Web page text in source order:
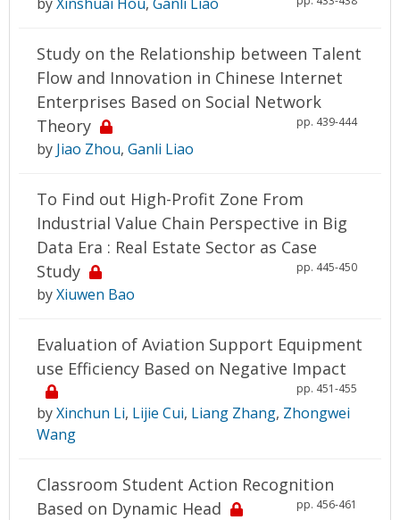
Study on the Relationship between Talent
Flow and Innovation in Chinese Internet
Enterprises Based on Social Network
Theory
pp. 439-444
by Jiao Zhou, Ganli Liao
To Find out High-Profit Zone From
Industrial Value Chain Perspective in Big
Data Era : Real Estate Sector as Case
Study
pp. 445-450
byXiuwen Bao
Evaluation of Aviation Support Equipment
use Efficiency Based on Negative Impact
pp. 451-455
byXinchun Li, Lijie Cui, Liang Zhang, Zhongwei
Wang
Classroom Student Action Recognition
Based on Dynamic Head
pp. 456-461